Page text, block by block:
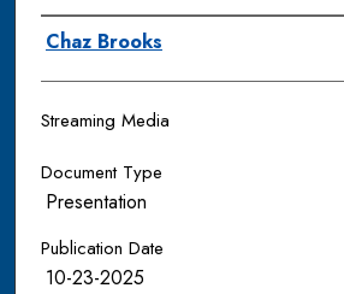
Authors
Chaz Brooks
Streaming Media
Document Type
Presentation
Publication Date
10-23-2025